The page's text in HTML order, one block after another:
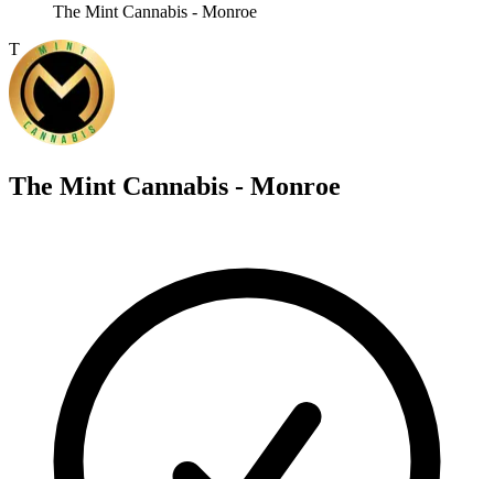
The Mint Cannabis - Monroe
T
The Mint Cannabis - Monroe